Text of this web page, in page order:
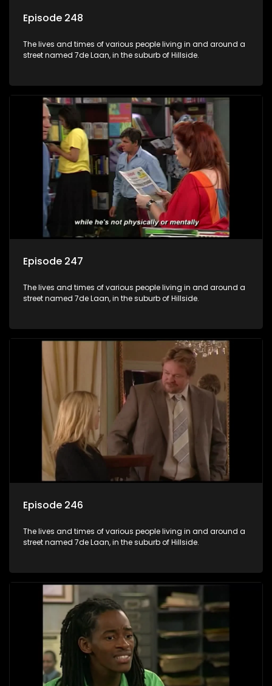
Episode 248
The lives and times of various people living in and around a
street named 7de Laan, in the suburb of Hillside.
Episode 247
The lives and times of various people living in and around a
street named 7de Laan, in the suburb of Hillside.
Episode 246
The lives and times of various people living in and around a
street named 7de Laan, in the suburb of Hillside.